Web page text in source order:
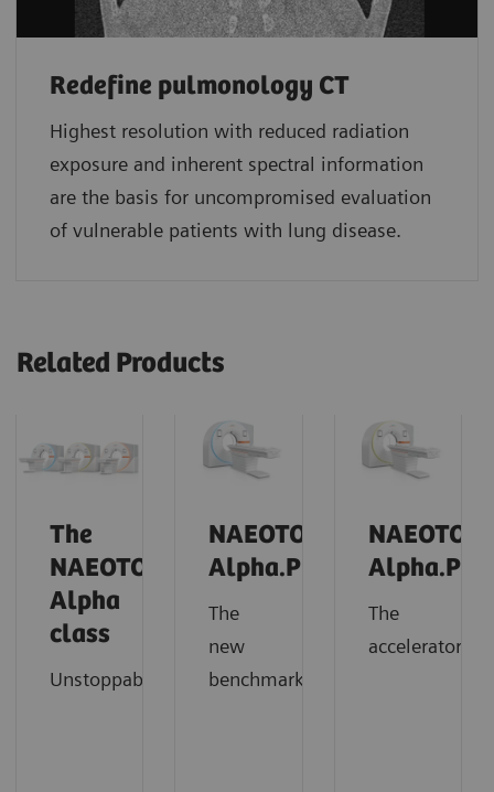
Redefine pulmonology CT
Highest resolution with reduced radiation
exposure and inherent spectral information
are the basis for uncompromised evaluation
of vulnerable patients with lung disease.
Related Products
The
NAEOTOM
Alpha
class
Unstoppable
NAEOTOM
Alpha.Prime
The
new
benchmark
NAEOTOM
Alpha.Pro
The
accelerator